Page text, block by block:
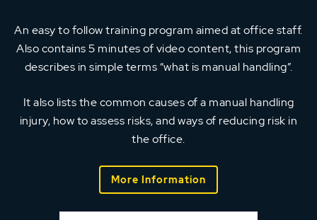
An easy to follow training program aimed at office staff.
Also contains 5 minutes of video content, this program
describes in simple terms “what is manual handling”.
It also lists the common causes of a manual handling
injury, how to assess risks, and ways of reducing risk in
the office.
More Information